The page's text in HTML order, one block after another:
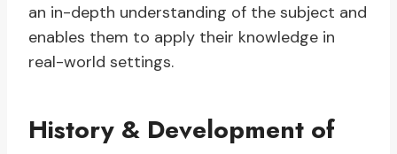
an in-depth understanding of the subject and
enables them to apply their knowledge in
real-world settings.
History & Development of